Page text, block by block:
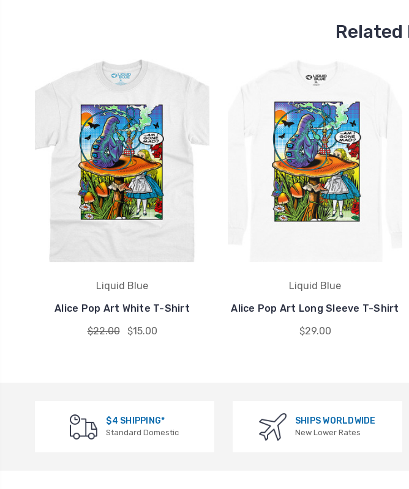
Liquid Blue
Alice Pop Art White T-Shirt
$22.00
$15.00
Liquid Blue
Alice Pop Art Long Sleeve T-Shirt
$29.00
$4 SHIPPING*
Standard Domestic
SHIPS WORLDWIDE
New Lower Rates